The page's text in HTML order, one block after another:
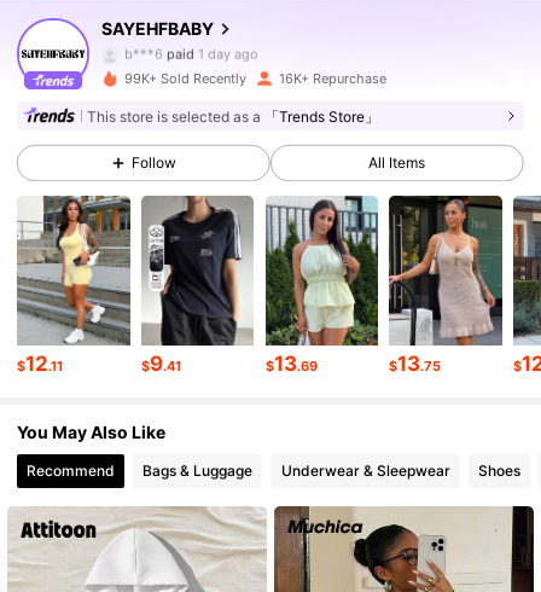
SAYEHFBABY
b***6paid1 day ago
c***1followed2 hours ago
4.84 54K Followers
4.84 54K Followers
4.84 54K Followers
99K+ Sold Recently 16K+ Repurchase
This store is selected as a 「Trends Store」
Follow All Items
$12.11 $9.41 $13.69 $13.75 $
You May Also Like
Recommend Bags & Luggage Underwear & Sleepwear Shoes